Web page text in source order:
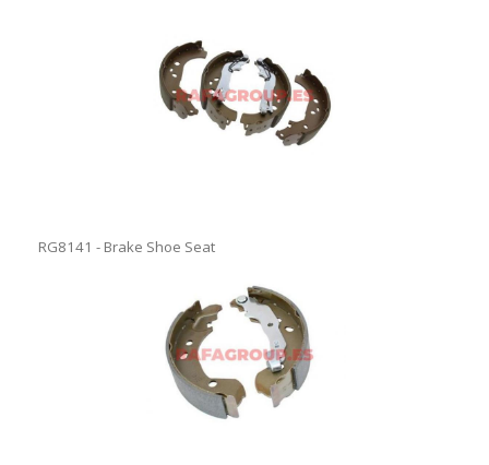
RG8141 - Brake Shoe Seat